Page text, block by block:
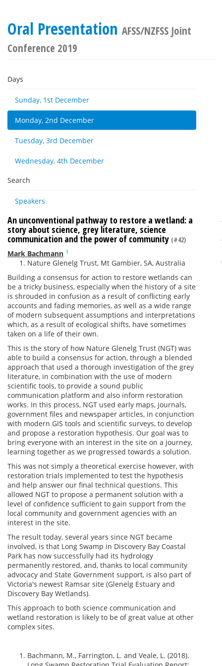
Oral Presentation AFSS/NZFSS Joint
Conference 2019
Days
Sunday, 1st December
Monday, 2nd December
Tuesday, 3rd December
Wednesday, 4th December
Search
Speakers
An unconventional pathway to restore a wetland: a
story about science, grey literature, science
communication and the power of community (#42)
Mark Bachmann 1
Nature Glenelg Trust, Mt Gambier, SA, Australia
Building a consensus for action to restore wetlands can
be a tricky business, especially when the history of a site
is shrouded in confusion as a result of conflicting early
accounts and fading memories, as well as a wide range
of modern subsequent assumptions and interpretations
which, as a result of ecological shifts, have sometimes
taken on a life of their own.
This is the story of how Nature Glenelg Trust (NGT) was
able to build a consensus for action, through a blended
approach that used a thorough investigation of the grey
literature, in combination with the use of modern
scientific tools, to provide a sound public
communication platform and also inform restoration
works. In this process, NGT used early maps, journals,
government files and newspaper articles, in conjunction
with modern GIS tools and scientific surveys, to develop
and propose a restoration hypothesis. Our goal was to
bring everyone with an interest in the site on a journey,
learning together as we progressed towards a solution.
This was not simply a theoretical exercise however, with
restoration trials implemented to test the hypothesis
and help answer our final technical questions. This
allowed NGT to propose a permanent solution with a
level of confidence sufficient to gain support from the
local community and government agencies with an
interest in the site.
The result today, several years since NGT became
involved, is that Long Swamp in Discovery Bay Coastal
Park has now successfully had its hydrology
permanently restored, and, thanks to local community
advocacy and State Government support, is also part of
Victoria's newest Ramsar site (Glenelg Estuary and
Discovery Bay Wetlands).
This approach to both science communication and
wetland restoration is likely to be of great value at other
complex sites.
Bachmann, M., Farrington, L. and Veale, L. (2018).